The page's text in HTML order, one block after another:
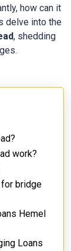
how can it
delve into the
, shedding
work?
bridge
Hemel
Loans